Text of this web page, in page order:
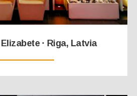
· Riga, Latvia